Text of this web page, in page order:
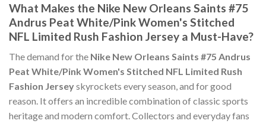
What Makes the Nike New Orleans Saints #75
Andrus Peat White/Pink Women's Stitched
NFL Limited Rush Fashion Jersey a Must-Have?
The demand for the Nike New Orleans Saints #75 Andrus
Peat White/Pink Women's Stitched NFL Limited Rush
Fashion Jerseyskyrockets every season, and for good
reason. It offers an incredible combination of classic sports
heritage and modern comfort. Collectors and everyday fans